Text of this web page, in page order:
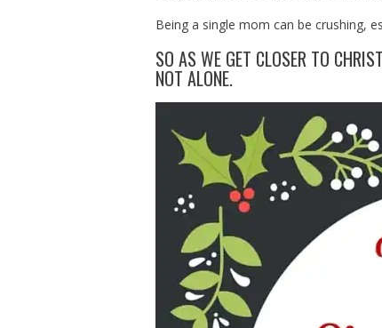
Being a single mom can be crushing,
SO AS WE GET CLOSER TO
NOT ALONE.